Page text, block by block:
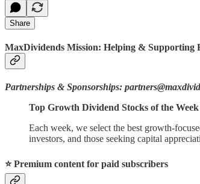
Share
MaxDividends Mission: Helping & Supporting
Partnerships & Sponsorships:
Top Growth Dividend Stocks of the Week
Each week, we select the best growth-
investors, and those seeking capital
⭐️ Premium content for paid subscribers